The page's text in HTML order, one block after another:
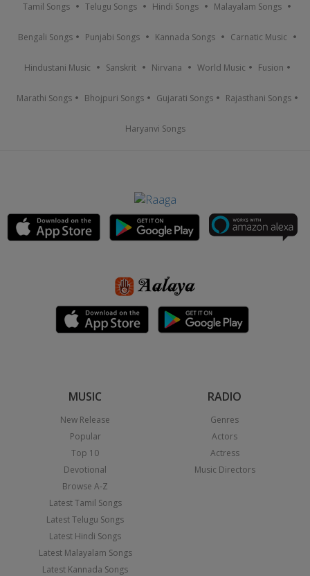
Tamil Songs Telugu Songs Hindi Songs Malayalam Songs
Bengali Songs Punjabi Songs Kannada Songs Carnatic Music
Hindustani Music Sanskrit Nirvana World Music Fusion
Marathi Songs Bhojpuri Songs Gujarati Songs Rajasthani Songs
Haryanvi Songs
MUSIC
New Release
Popular
Top 10
Devotional
Browse A-Z
Latest Tamil Songs
Latest Telugu Songs
Latest Hindi Songs
Latest Malayalam Songs
Latest Kannada Songs
RADIO
Genres
Actors
Actress
Music Directors